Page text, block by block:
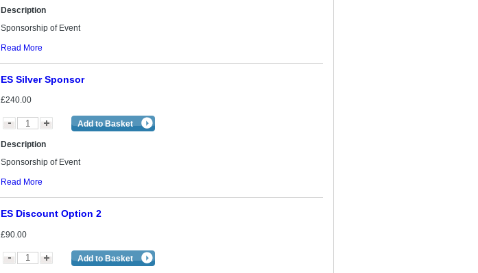
Description
Sponsorship of Event
Read More
ES Silver Sponsor
£240.00
Add to Basket
Description
Sponsorship of Event
Read More
ES Discount Option 2
£90.00
Add to Basket